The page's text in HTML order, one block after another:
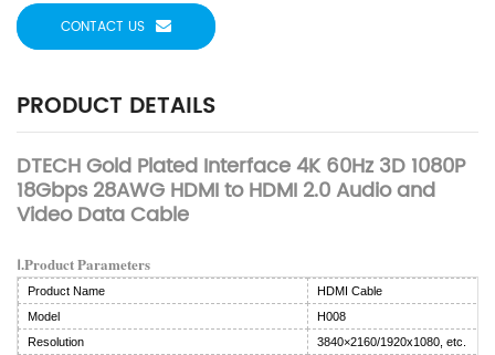
CONTACT US
PRODUCT DETAILS
DTECH Gold Plated Interface 4K 60Hz 3D 1080P
18Gbps 28AWG HDMI to HDMI 2.0 Audio and
Video Data Cable
Ⅰ.Product Parameters
Product Name
HDMI Cable
Model
H008
Resolution
3840×2160/1920x1080, etc.